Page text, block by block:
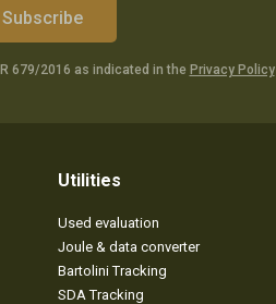
Subscribe
679/2016 as indicated in the Privacy Policy
Utilities
Used evaluation
Joule & data converter
Bartolini Tracking
SDA Tracking